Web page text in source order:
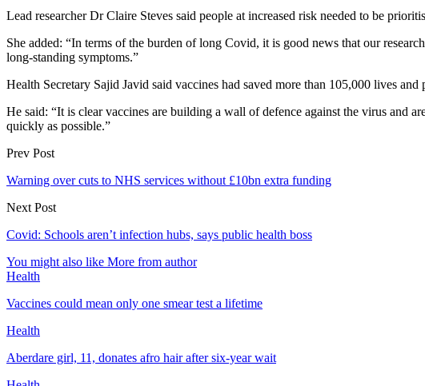
Lead researcher Dr Claire Steves said people at increased risk needed to be
She added: “In terms of the burden of long Covid, it is good news that our
long-standing symptoms.”
Health Secretary Sajid Javid said vaccines had saved more than 105,000 lives
He said: “It is clear vaccines are building a wall of defence against the virus and
quickly as possible.”
Prev Post
Warning over cuts to NHS services without £10bn extra funding
Next Post
Covid: Schools aren’t infection hubs, says public health boss
You might also like More from author
Health
Vaccines could mean only one smear test a lifetime
Health
Aberdare girl, 11, donates afro hair after six-year wait